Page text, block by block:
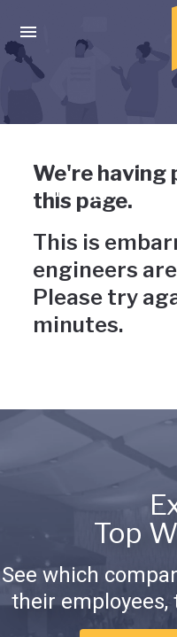
Press enter to activate the
Uh-oh,
wrong
We're having
this page.
This is
engineers
Please try
minutes.
Top
See which
their employees,